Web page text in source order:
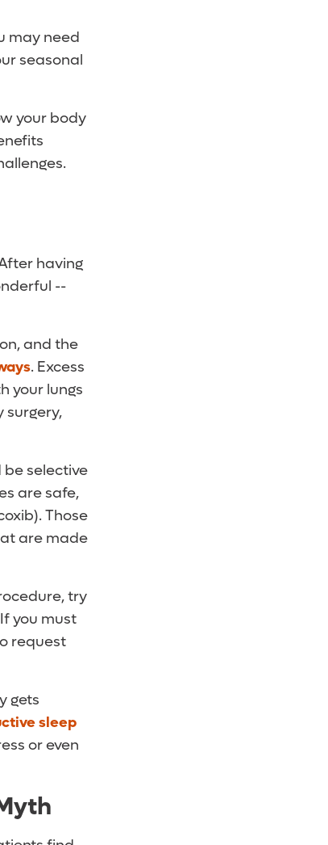
may need
seasonal
your body
having
--
and the
. Excess
your lungs
surgery,
be selective
are safe,
Those
are made
try
you must
request
gets
sleep
or even